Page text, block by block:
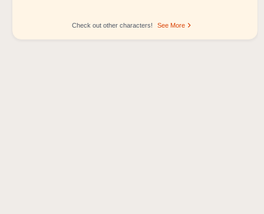
Check out other characters! See More
Sprunki Popular Character Ranking